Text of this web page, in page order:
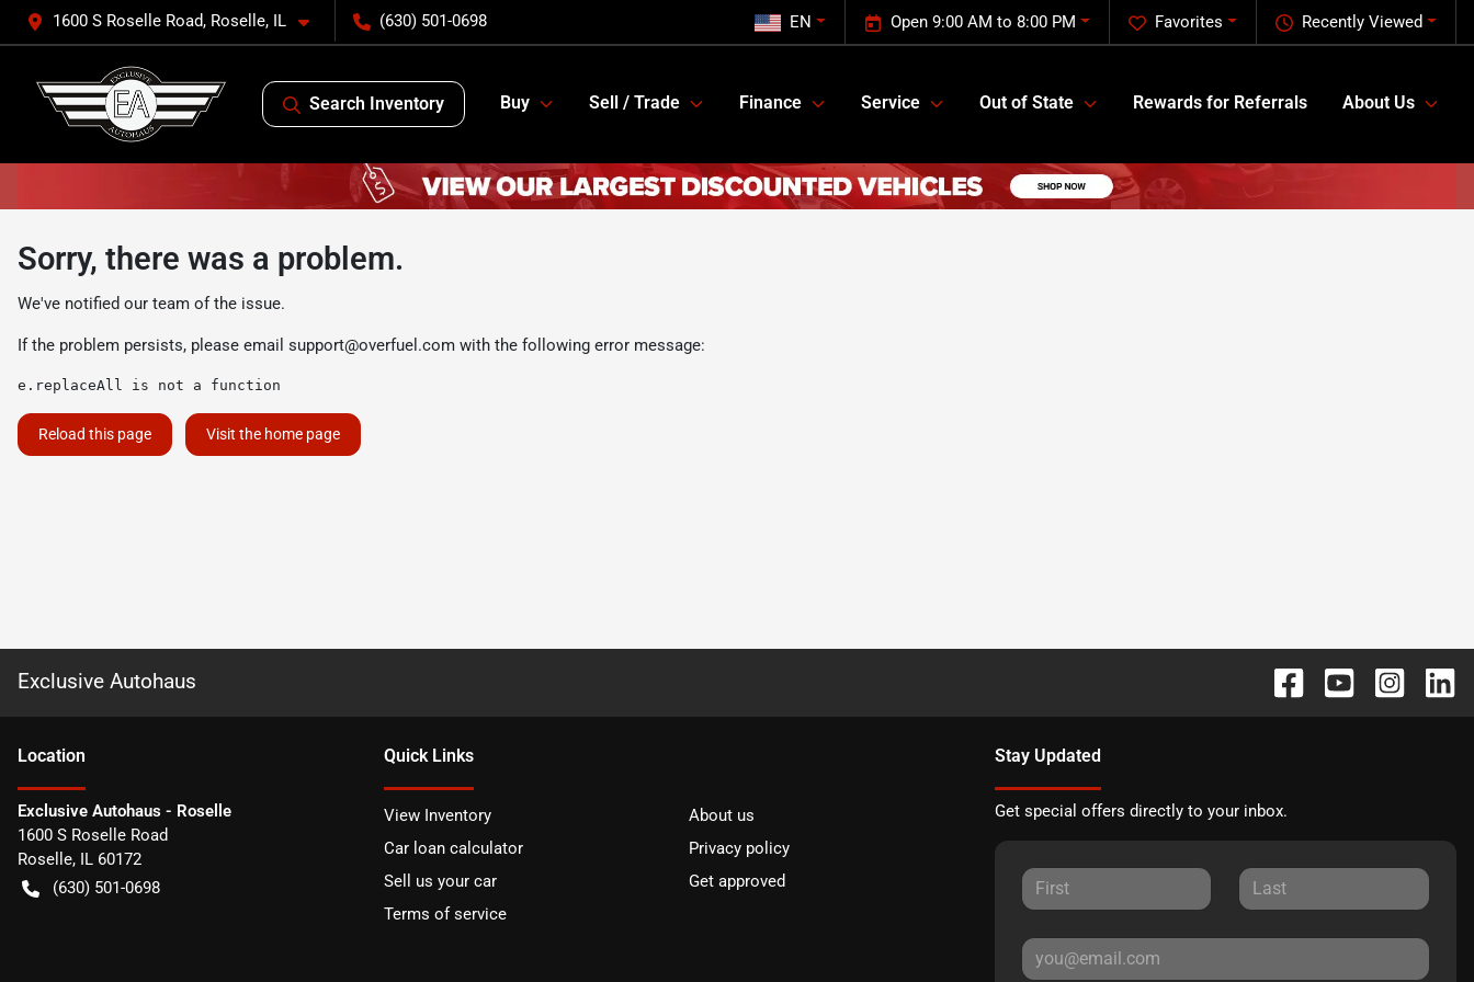
1600 S Roselle Road, Roselle, IL (630) 501-0698 Recently Viewed
Favorites
Open 9:00 AM to 8:00 PM
EN
Search Inventory Buy Sell / Trade Finance Service Out of State Rewards for Referrals About Us
Sorry, there was a problem.
We've notified our team of the issue.
If the problem persists, please email support@overfuel.com with the following error message:
e.replaceAll is not a function
Reload this page Visit the home page
Exclusive Autohaus
Location
Exclusive Autohaus - Roselle
1600 S Roselle Road
Roselle, IL 60172
(630) 501-0698
Quick Links
View Inventory
About us
Car loan calculator
Privacy policy
Sell us your car
Get approved
Terms of service
Stay Updated
Get special offers directly to your inbox.